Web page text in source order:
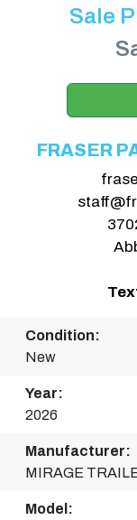
Sale
FRASER
Condition:
New
Year:
2026
Manufacturer:
MIRAGE
Model: